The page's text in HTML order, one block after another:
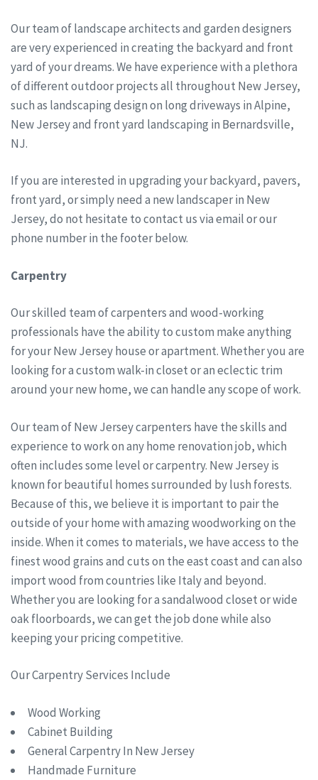
Our team of landscape architects and garden designers
are very experienced in creating the backyard and front
yard of your dreams. We have experience with a plethora
of different outdoor projects all throughout New Jersey,
such as landscaping design on long driveways in Alpine,
New Jersey and front yard landscaping in Bernardsville,
NJ.
If you are interested in upgrading your backyard, pavers,
front yard, or simply need a new landscaper in New
Jersey, do not hesitate to contact us via email or our
phone number in the footer below.
Carpentry
Our skilled team of carpenters and wood-working
professionals have the ability to custom make anything
for your New Jersey house or apartment. Whether you are
looking for a custom walk-in closet or an eclectic trim
around your new home, we can handle any scope of work.
Our team of New Jersey carpenters have the skills and
experience to work on any home renovation job, which
often includes some level or carpentry. New Jersey is
known for beautiful homes surrounded by lush forests.
Because of this, we believe it is important to pair the
outside of your home with amazing woodworking on the
inside. When it comes to materials, we have access to the
finest wood grains and cuts on the east coast and can also
import wood from countries like Italy and beyond.
Whether you are looking for a sandalwood closet or wide
oak floorboards, we can get the job done while also
keeping your pricing competitive.
Our Carpentry Services Include
Wood Working
Cabinet Building
General Carpentry In New Jersey
Handmade Furniture